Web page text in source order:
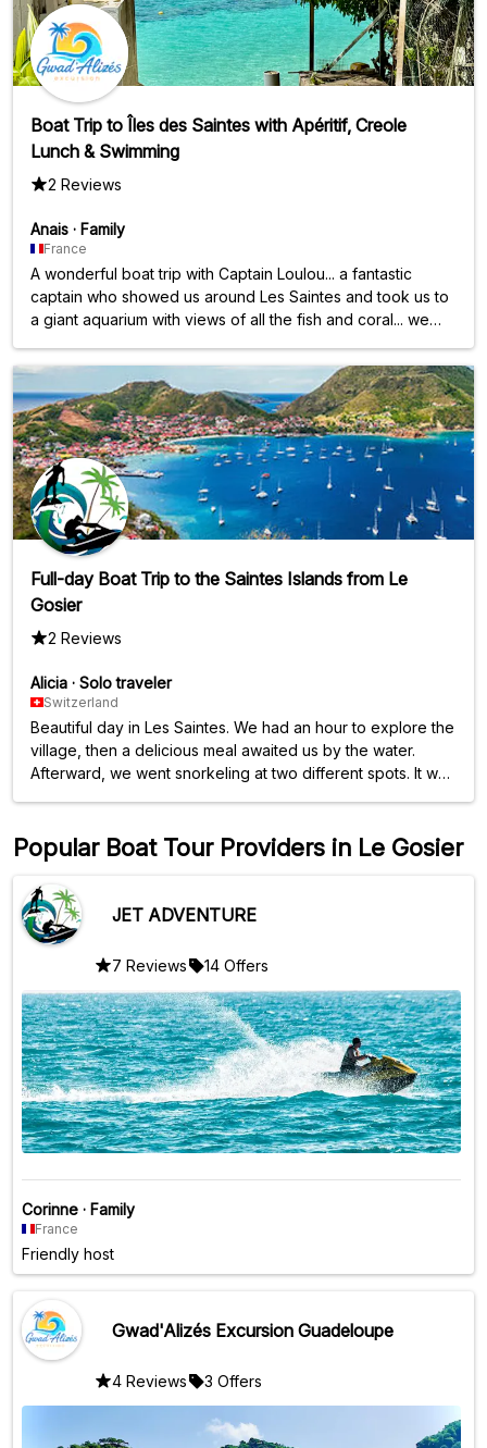
Boat Trip to Îles des Saintes with Apéritif, Creole
Lunch & Swimming
2 Reviews
Anais · Family
France
A wonderful boat trip with Captain Loulou... a fantastic
captain who showed us around Les Saintes and took us to
a giant aquarium with views of all the fish and coral... we
blown away thanks to him. And a huge thank you also for
the excellent meal and aperitifs prepared and served by
Sandrine and Olivier. Thank you all three for this
unforgettable experience.
Full-day Boat Trip to the Saintes Islands from Le
Gosier
2 Reviews
Alicia · Solo traveler
Switzerland
Beautiful day in Les Saintes. We had an hour to explore the
village, then a delicious meal awaited us by the water.
Afterward, we went snorkeling at two different spots. It was
Popular Boat Tour Providers in Le Gosier
JET ADVENTURE
7 Reviews 14 Offers
Corinne · Family
France
Friendly host
Gwad'Alizés Excursion Guadeloupe
4 Reviews 3 Offers